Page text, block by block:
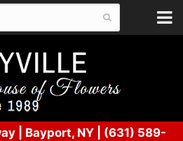
| Bayport, NY
(631) 589-